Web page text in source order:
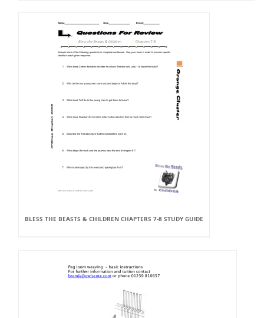
BLESS THE BEASTS & CHILDREN CHAPTERS 7-8 STUDY GUIDE